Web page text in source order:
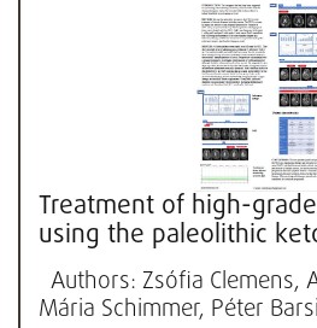
Treatment of high-
using the paleolithic
(PKD): Three cases
Authors: Zsófia Clemens,
Mária Schimmer, Péter